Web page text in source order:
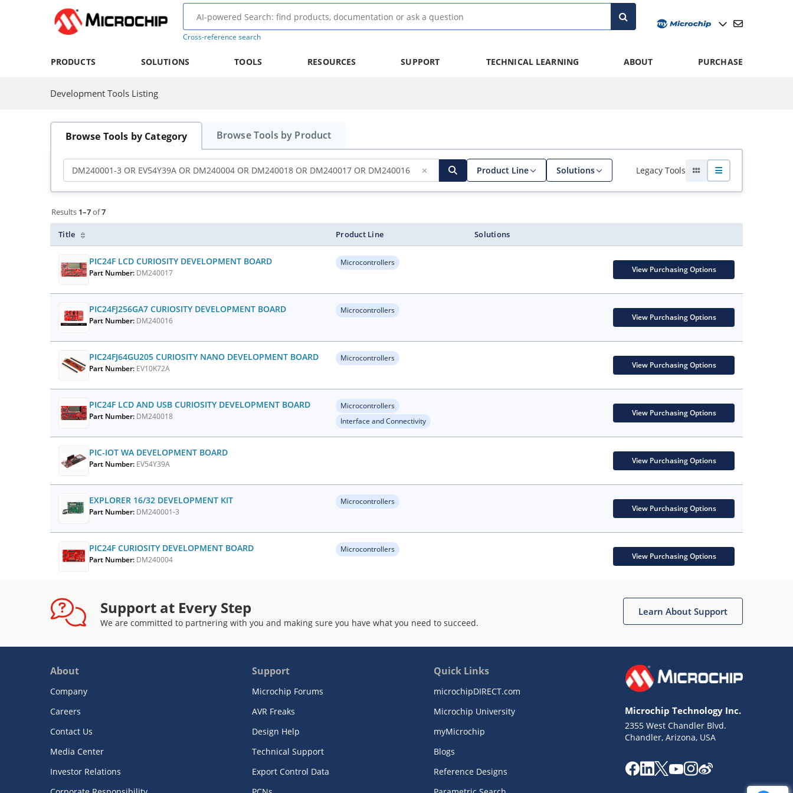
Cross-reference search
PRODUCTS SOLUTIONS TOOLS RESOURCES SUPPORT TECHNICAL LEARNING ABOUT PURCHASE
Development Tools Listing
Browse Tools by Category Browse Tools by Product
Search Development Tools
Type keywords and press Enter or click the search button ✕ SearchProduct Line
, filter Solutions
, filter Legacy Tools
Results view mode Grid viewList view
Active filters
Results 1–7of7
Title Product Line Solutions
PIC24F LCD CURIOSITY DEVELOPMENT BOARD
Part Number: DM240017
Microcontrollers
View Purchasing Options
PIC24FJ256GA7 CURIOSITY DEVELOPMENT BOARD
Part Number: DM240016
Microcontrollers
View Purchasing Options
PIC24FJ64GU205 CURIOSITY NANO DEVELOPMENT BOARD
Part Number: EV10K72A
Microcontrollers
View Purchasing Options
PIC24F LCD AND USB CURIOSITY DEVELOPMENT BOARD
Part Number: DM240018
Microcontrollers
Interface and Connectivity
View Purchasing Options
PIC-IOT WA DEVELOPMENT BOARD
Part Number: EV54Y39A View Purchasing Options
EXPLORER 16/32 DEVELOPMENT KIT
Part Number: DM240001-3
Microcontrollers
View Purchasing Options
PIC24F CURIOSITY DEVELOPMENT BOARD
Part Number: DM240004
Microcontrollers
View Purchasing Options
Support at Every Step
We are committed to partnering with you and making sure you have what you need to succeed.
Learn About Support
About
Company
Careers
Contact Us
Media Center
Investor Relations
Support
Microchip Forums
AVR Freaks
Design Help
Technical Support
Export Control Data
Quick Links
microchipDIRECT.com
Microchip University
myMicrochip
Blogs
Reference Designs
Microchip Technology Inc.
2355 West Chandler Blvd.
Chandler, Arizona, USA